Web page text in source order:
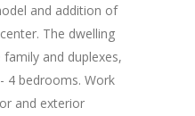
and addition of
The dwelling
and duplexes,
4 bedrooms. Work
and exterior